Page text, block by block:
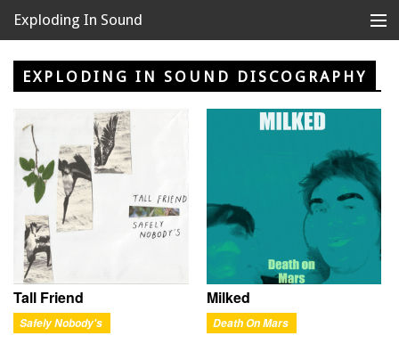
Exploding In Sound
Records
Store
News
Releases
About
EXPLODING IN SOUND DISCOGRAPHY
Tall Friend
Safely Nobody's
Milked
Death On Mars